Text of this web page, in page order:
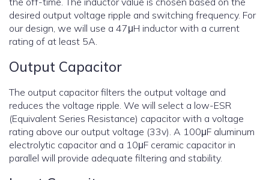
desired output voltage ripple and switching frequency. For
our design, we will use a 47μH inductor with a current
rating of at least 5A.
Output Capacitor
The output capacitor filters the output voltage and
reduces the voltage ripple. We will select a low-ESR
(Equivalent Series Resistance) capacitor with a voltage
rating above our output voltage (33v). A 100μF aluminum
electrolytic capacitor and a 10μF ceramic capacitor in
parallel will provide adequate filtering and stability.